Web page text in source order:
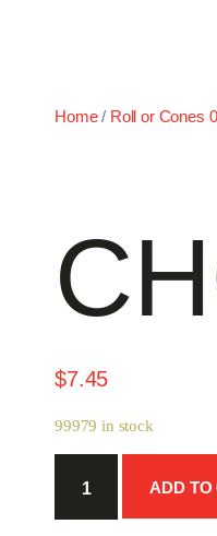
Home/ Roll or Cones
$7.45
99979 in stock
Scal
R
ADD TO